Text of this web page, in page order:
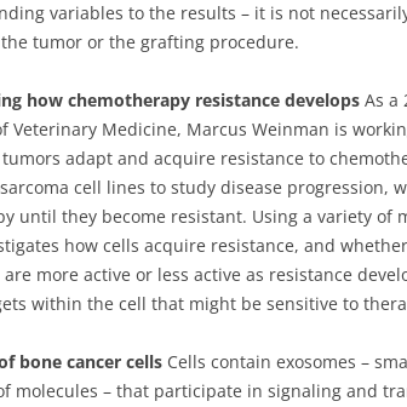
variables to the results – it is not
tumor or the grafting procedure.
how chemotherapy resistance develops As a
Veterinary Medicine, Marcus Weinman is
adapt and acquire resistance to
cell lines to study disease progression,
until they become resistant. Using a variety of
how cells acquire resistance, and
more active or less active as resistance
within the cell that might be sensitive to
bone cancer cells Cells contain exosomes –
molecules – that participate in signaling and